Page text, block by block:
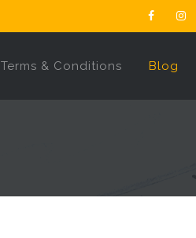
Terms & Conditions Blog